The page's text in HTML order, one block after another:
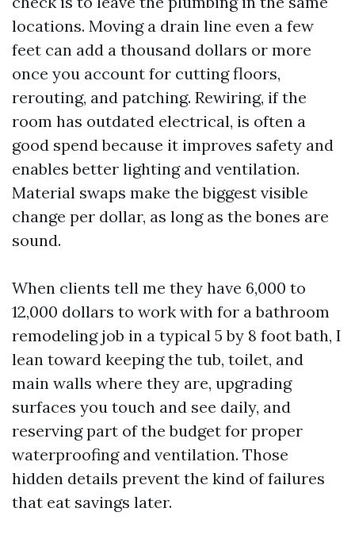
locations. Moving a drain line even a few
feet can add a thousand dollars or more
once you account for cutting floors,
rerouting, and patching. Rewiring, if the
room has outdated electrical, is often a
good spend because it improves safety and
enables better lighting and ventilation.
Material swaps make the biggest visible
change per dollar, as long as the bones are
sound.
When clients tell me they have 6,000 to
12,000 dollars to work with for a bathroom
remodeling job in a typical 5 by 8 foot bath, I
lean toward keeping the tub, toilet, and
main walls where they are, upgrading
surfaces you touch and see daily, and
reserving part of the budget for proper
waterproofing and ventilation. Those
hidden details prevent the kind of failures
that eat savings later.